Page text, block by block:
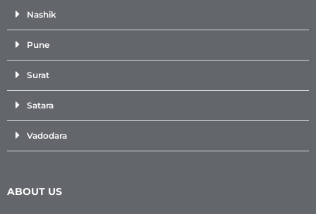
Nashik
Pune
Surat
Satara
Vadodara
ABOUT US